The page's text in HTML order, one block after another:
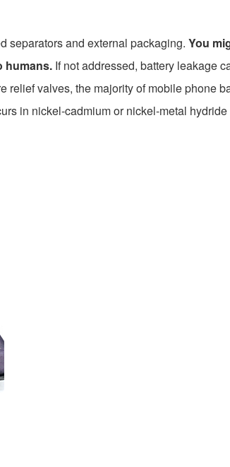
separators and external packaging. You
humans. If not addressed, battery leakage
valves, the majority of mobile phone
in nickel-cadmium or nickel-metal